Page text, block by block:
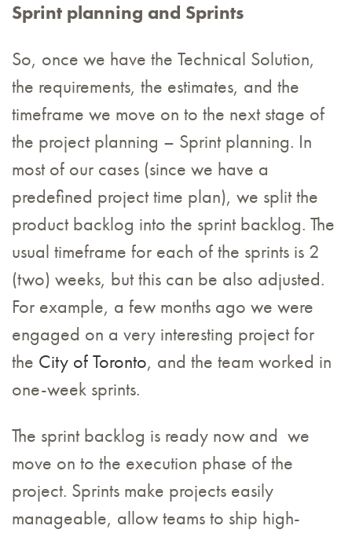
Sprint planning and Sprints
So, once we have the Technical Solution,
the requirements, the estimates, and the
timeframe we move on to the next stage of
the project planning – Sprint planning. In
most of our cases (since we have a
predefined project time plan), we split the
product backlog into the sprint backlog. The
usual timeframe for each of the sprints is 2
(two) weeks, but this can be also adjusted.
For example, a few months ago we were
engaged on a very interesting project for
the City of Toronto, and the team worked in
one-week sprints.
The sprint backlog is ready now and we
move on to the execution phase of the
project. Sprints make projects easily
manageable, allow teams to ship high-